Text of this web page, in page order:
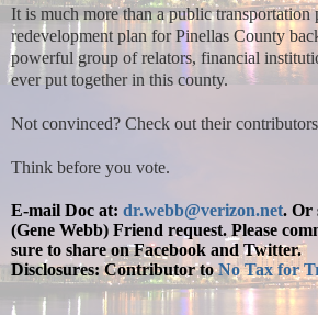
It is much morethan a public transportation
redevelopment plan for Pinellas County
powerful group of relators, financial
ever put together in this county.
Not convinced? Check out their
Think before you vote.
E-mail Doc at: dr.webb@verizon.net. Or
(Gene Webb) Friend request. Please
sure to share on Facebook and Twitter.
Disclosures: Contributor toNo Tax for